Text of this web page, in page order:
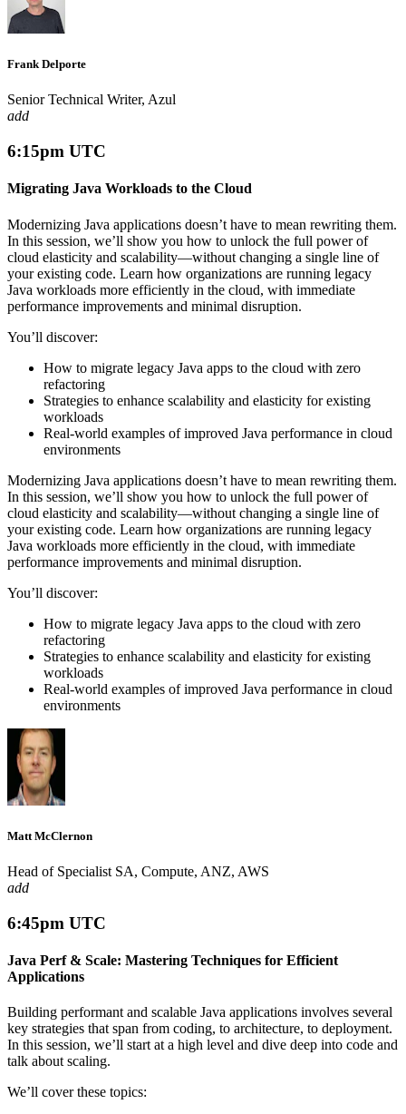
Frank Delporte
Senior Technical Writer, Azul
add
6:15pm UTC
Migrating Java Workloads to the Cloud
Modernizing Java applications doesn’t have to mean rewriting them.
In this session, we’ll show you how to unlock the full power of
cloud elasticity and scalability—without changing a single line of
your existing code. Learn how organizations are running legacy
Java workloads more efficiently in the cloud, with immediate
performance improvements and minimal disruption.
You’ll discover:
How to migrate legacy Java apps to the cloud with zero
refactoring
Strategies to enhance scalability and elasticity for existing
workloads
Real-world examples of improved Java performance in cloud
environments
Modernizing Java applications doesn’t have to mean rewriting them.
In this session, we’ll show you how to unlock the full power of
cloud elasticity and scalability—without changing a single line of
your existing code. Learn how organizations are running legacy
Java workloads more efficiently in the cloud, with immediate
performance improvements and minimal disruption.
You’ll discover:
How to migrate legacy Java apps to the cloud with zero
refactoring
Strategies to enhance scalability and elasticity for existing
workloads
Real-world examples of improved Java performance in cloud
environments
Matt McClernon
Head of Specialist SA, Compute, ANZ, AWS
add
6:45pm UTC
Java Perf & Scale: Mastering Techniques for Efficient
Applications
Building performant and scalable Java applications involves several
key strategies that span from coding, to architecture, to deployment.
In this session, we’ll start at a high level and dive deep into code and
talk about scaling.
We’ll cover these topics: